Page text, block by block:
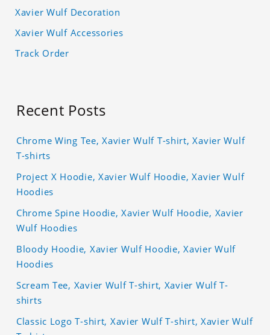
Xavier Wulf Decoration
Xavier Wulf Accessories
Track Order
Recent Posts
Chrome Wing Tee, Xavier Wulf T-shirt, Xavier Wulf
T-shirts
Project X Hoodie, Xavier Wulf Hoodie, Xavier Wulf
Hoodies
Chrome Spine Hoodie, Xavier Wulf Hoodie, Xavier
Wulf Hoodies
Bloody Hoodie, Xavier Wulf Hoodie, Xavier Wulf
Hoodies
Scream Tee, Xavier Wulf T-shirt, Xavier Wulf T-
shirts
Classic Logo T-shirt, Xavier Wulf T-shirt, Xavier Wulf